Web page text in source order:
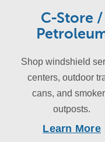
C-Store /
Shop windshield
centers, outdoor
cans, and
outposts.
Learn More